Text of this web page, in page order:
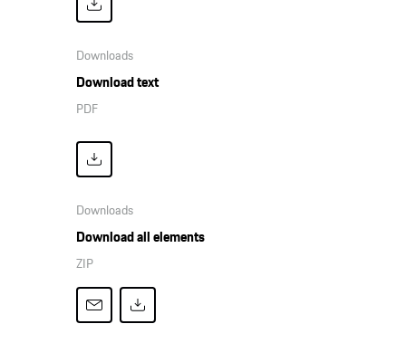
Downloads
Download text
PDF
Downloads
Download all elements
ZIP